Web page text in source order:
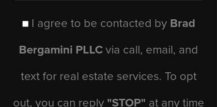
I agree to be contacted by Brad
Bergamini PLLC via call, email, and
text for real estate services. To opt
out, you can reply "STOP" at any time